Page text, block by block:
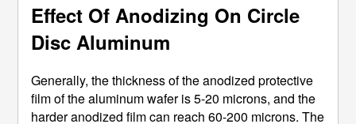
Effect Of Anodizing On Circle
Disc Aluminum
Generally, the thickness of the anodized protective
film of the aluminum wafer is 5-20 microns, and the
harder anodized film can reach 60-200 microns. The